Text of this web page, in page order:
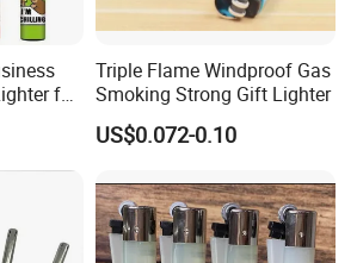
for
Triple Flame Windproof Gas
Smoking Strong Gift Lighter
US$0.072-0.10